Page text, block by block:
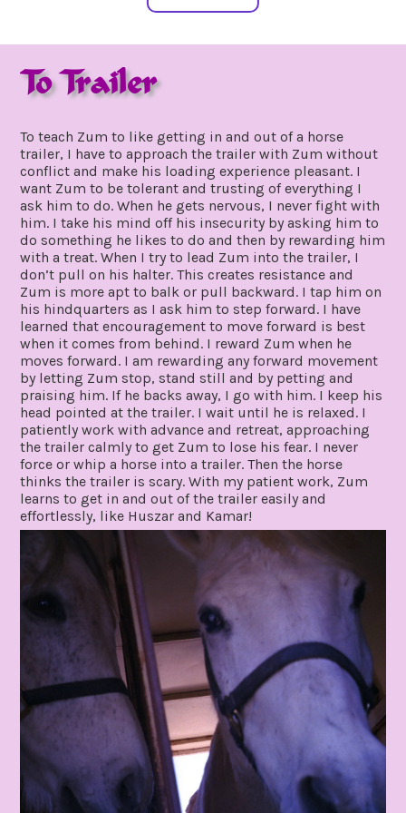
To Trailer
2019
To teach Zum to like getting in and out of a horse
trailer, I have to approach the trailer with Zum without
conflict and make his loading experience pleasant. I
want Zum to be tolerant and trusting of everything I
ask him to do. When he gets nervous, I never fight with
him. I take his mind off his insecurity by asking him to
do something he likes to do and then by rewarding him
with a treat. When I try to lead Zum into the trailer, I
don’t pull on his halter. This creates resistance and
Zum is more apt to balk or pull backward. I tap him on
his hindquarters as I ask him to step forward. I have
learned that encouragement to move forward is best
when it comes from behind. I reward Zum when he
moves forward. I am rewarding any forward movement
by letting Zum stop, stand still and by petting and
praising him. If he backs away, I go with him. I keep his
head pointed at the trailer. I wait until he is relaxed. I
patiently work with advance and retreat, approaching
the trailer calmly to get Zum to lose his fear. I never
force or whip a horse into a trailer. Then the horse
thinks the trailer is scary. With my patient work, Zum
learns to get in and out of the trailer easily and
effortlessly, like Huszar and Kamar!